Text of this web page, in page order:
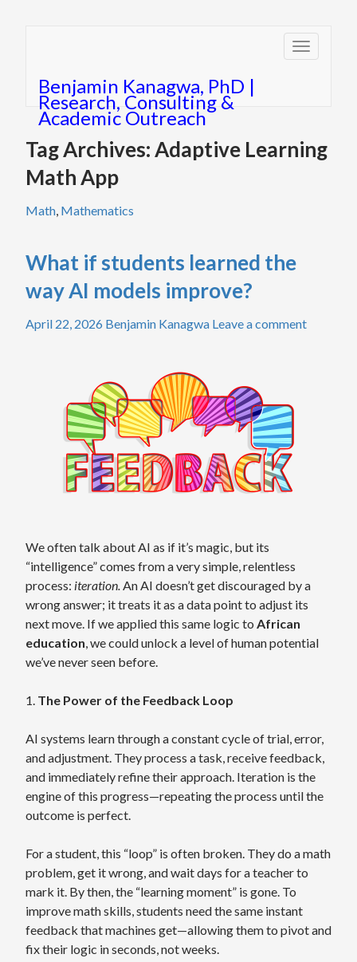
Toggle
navigation
Benjamin Kanagwa, PhD |
Research, Consulting &
Academic Outreach
Tag Archives: Adaptive Learning
Math App
Math, Mathematics
What if students learned the
way AI models improve?
April 22, 2026 Benjamin Kanagwa Leave a comment
We often talk about AI as if it’s magic, but its
“intelligence” comes from a very simple, relentless
process: iteration.An AI doesn’t get discouraged by a
wrong answer; it treats it as a data point to adjust its
next move. If we applied this same logic to African
education, we could unlock a level of human potential
we’ve never seen before.
1. The Power of the Feedback Loop
AI systems learn through a constant cycle of trial, error,
and adjustment. They process a task, receive feedback,
and immediately refine their approach. Iteration is the
engine of this progress—repeating the process until the
outcome is perfect.
For a student, this “loop” is often broken. They do a math
problem, get it wrong, and wait days for a teacher to
mark it. By then, the “learning moment” is gone. To
improve math skills, students need the same instant
feedback that machines get—allowing them to pivot and
fix their logic in seconds, not weeks.